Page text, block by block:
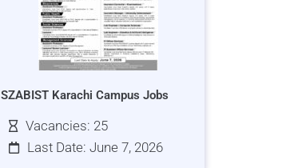
SZABIST Karachi Campus Jobs
Vacancies: 25
Last Date: June 7, 2026